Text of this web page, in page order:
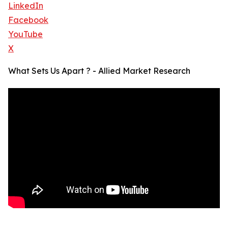
LinkedIn
Facebook
YouTube
X
What Sets Us Apart ? - Allied Market Research